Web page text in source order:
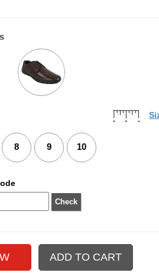
8 9 10